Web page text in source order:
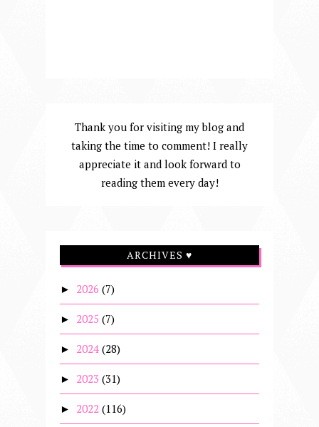
Thank you for visiting my blog and
taking the time to comment! I really
appreciate it and look forward to
reading them every day!
ARCHIVES ♥
► 2026 (7)
► 2025 (7)
► 2024 (28)
► 2023 (31)
► 2022 (116)